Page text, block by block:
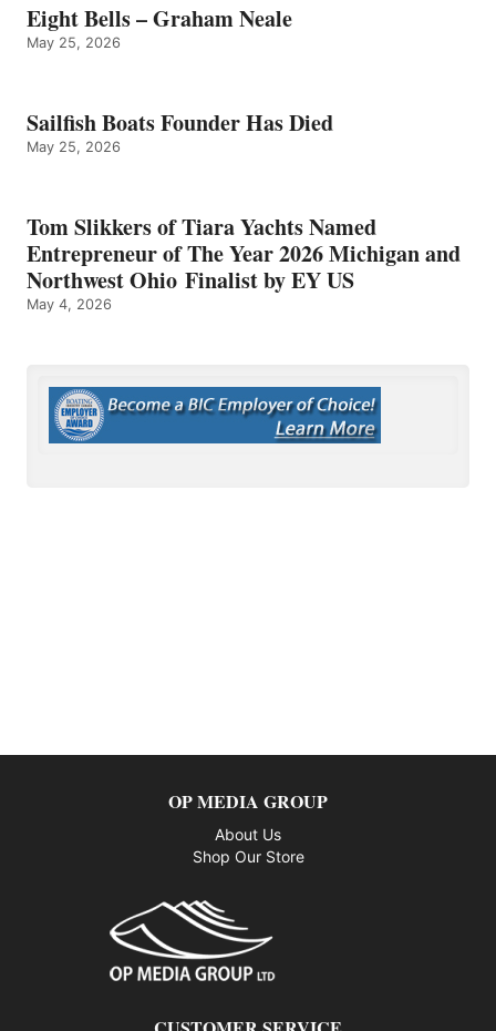
Eight Bells – Graham Neale
May 25, 2026
Sailfish Boats Founder Has Died
May 25, 2026
Tom Slikkers of Tiara Yachts Named
Entrepreneur of The Year 2026 Michigan and
Northwest Ohio Finalist by EY US
May 4, 2026
OP MEDIA GROUP
About Us
Shop Our Store